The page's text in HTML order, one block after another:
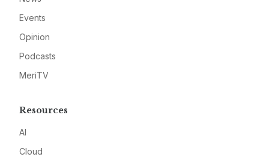
Events
Opinion
Podcasts
MeriTV
Resources
AI
Cloud